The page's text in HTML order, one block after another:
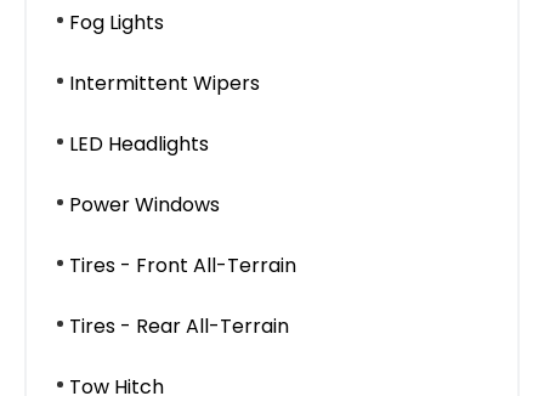
Fog Lights
Intermittent Wipers
LED Headlights
Power Windows
Tires - Front All-Terrain
Tires - Rear All-Terrain
Tow Hitch